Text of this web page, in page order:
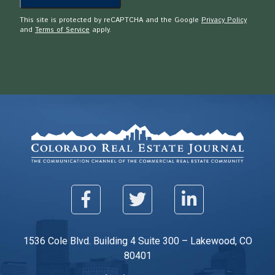
This site is protected by reCAPTCHA and the Google Privacy Policy
and Terms of Service apply.
1536 Cole Blvd. Building 4 Suite 300 – Lakewood, CO
80401